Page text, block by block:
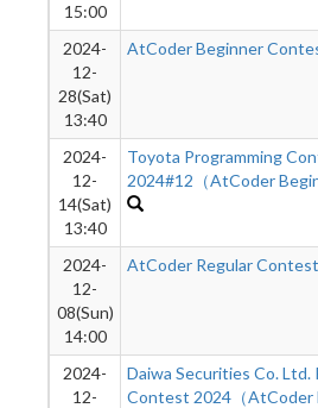
15:00
2024-
12-
28(Sat)
13:40
AtCoder Beginner
2024-
12-
14(Sat)
13:40
Toyota Programming
2024#12（AtCoder
2024-
12-
08(Sun)
14:00
AtCoder Regular Contest
2024-
12-
Daiwa Securities Co. Ltd.
Contest 2024（AtCoder